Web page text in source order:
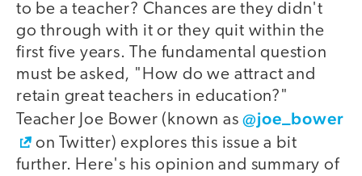
to be a teacher? Chances are they didn't
go through with it or they quit within the
first five years. The fundamental question
must be asked, "How do we attract and
retain great teachers in education?"
Teacher Joe Bower (known as@joe_bower
on Twitter) explores this issue a bit
further. Here's his opinion and summary of